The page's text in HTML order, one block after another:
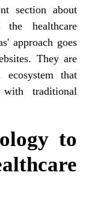
section about
the healthcare
approach goes
They are
ecosystem that
with traditional
to